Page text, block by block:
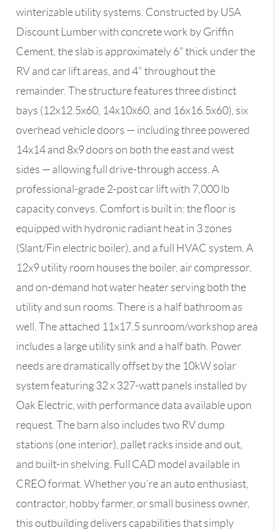
winterizable utility systems. Constructed by USA
Discount Lumber with concrete work by Griffin
Cement, the slab is approximately 6" thick under the
RV and car lift areas, and 4" throughout the
remainder. The structure features three distinct
bays (12x12.5x60, 14x10x60, and 16x16.5x60), six
overhead vehicle doors — including three powered
14x14 and 8x9 doors on both the east and west
sides — allowing full drive-through access. A
professional-grade 2-post car lift with 7,000 lb
capacity conveys. Comfort is built in: the floor is
equipped with hydronic radiant heat in 3 zones
(Slant/Fin electric boiler), and a full HVAC system. A
12x9 utility room houses the boiler, air compressor,
and on-demand hot water heater serving both the
utility and sun rooms. There is a half bathroom as
well. The attached 11x17.5 sunroom/workshop area
includes a large utility sink and a half bath. Power
needs are dramatically offset by the 10kW solar
system featuring 32 x 327-watt panels installed by
Oak Electric, with performance data available upon
request. The barn also includes two RV dump
stations (one interior), pallet racks inside and out,
and built-in shelving. Full CAD model available in
CREO format. Whether you're an auto enthusiast,
contractor, hobby farmer, or small business owner,
this outbuilding delivers capabilities that simply